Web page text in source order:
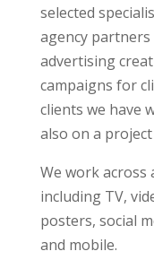
selected
agency
advertising
campaigns for
clients we have
also on a project
We work across
including TV,
posters, social
and mobile.